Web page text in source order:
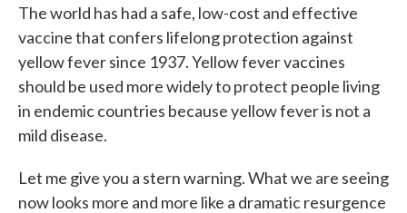
The world has had a safe, low-cost and effective
vaccine that confers lifelong protection against
yellow fever since 1937. Yellow fever vaccines
should be used more widely to protect people living
in endemic countries because yellow fever is not a
mild disease.
Let me give you a stern warning. What we are seeing
now looks more and more like a dramatic resurgence